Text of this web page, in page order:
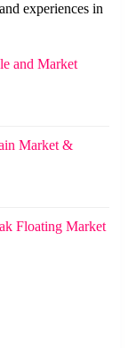
experiences in
and Market
Market &
Floating Market